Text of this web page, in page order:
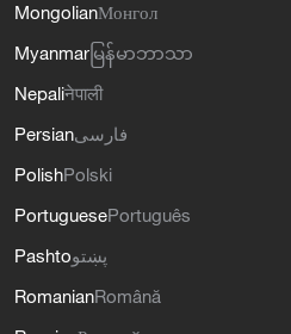
MongolianМонгол
Myanmar မြန်မာဘာသာ
Nepaliनेपाली
Persianفارسی
PolishPolski
PortuguesePortuguês
Pashtoپښتو
RomanianRomână